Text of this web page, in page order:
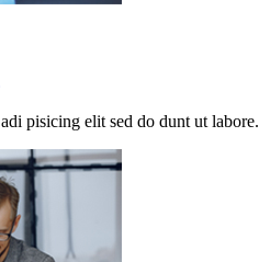
pisicing elit sed do dunt ut labore.